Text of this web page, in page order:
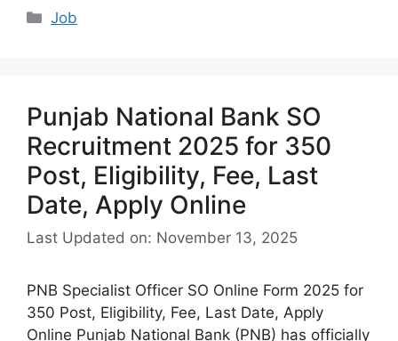
Categories
Job
Punjab National Bank SO
Recruitment 2025 for 350
Post, Eligibility, Fee, Last
Date, Apply Online
Last Updated on: November 13, 2025
PNB Specialist Officer SO Online Form 2025 for
350 Post, Eligibility, Fee, Last Date, Apply
Online Punjab National Bank (PNB) has officially